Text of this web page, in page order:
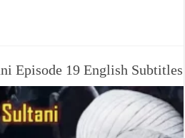
Episode 19 English Subtitles